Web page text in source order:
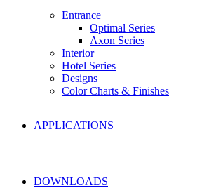
Entrance
Optimal Series
Axon Series
Interior
Hotel Series
Designs
Color Charts & Finishes
APPLICATIONS
DOWNLOADS